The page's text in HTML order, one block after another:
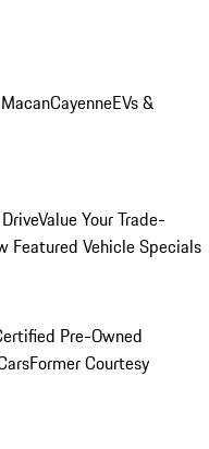
MacanCayenneEVs &
Value Your Trade-
Featured Vehicle Specials
Pre-Owned
Former Courtesy